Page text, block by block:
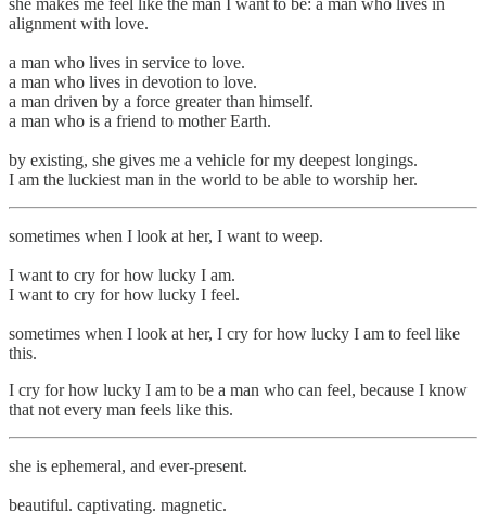
alignment with love.
a man who lives in service to love.
a man who lives in devotion to love.
a man driven by a force greater than himself.
a man who is a friend to mother Earth.
by existing, she gives me a vehicle for my deepest longings.
I am the luckiest man in the world to be able to worship her.
sometimes when I look at her, I want to weep.
I want to cry for how lucky I am.
I want to cry for how lucky I feel.
sometimes when I look at her, I cry for how lucky I am to feel like
this.
I cry for how lucky I am to be a man who can feel, because I know
that not every man feels like this.
she is ephemeral, and ever-present.
beautiful. captivating. magnetic.